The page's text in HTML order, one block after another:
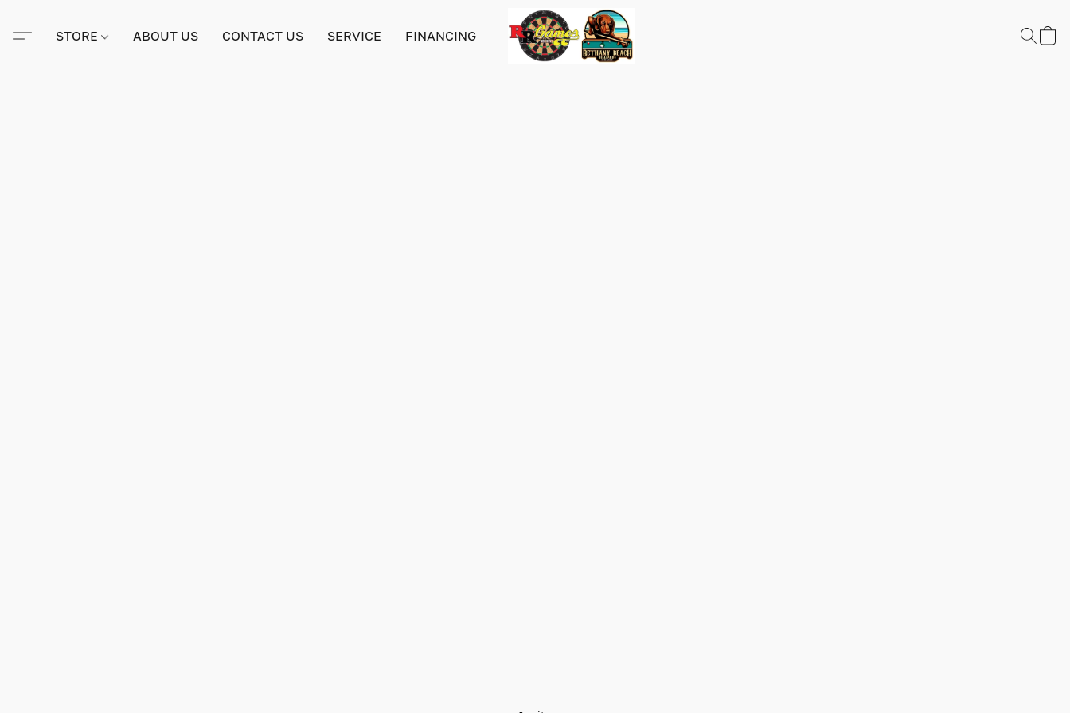
STORE ABOUT US CONTACT US SERVICE FINANCING